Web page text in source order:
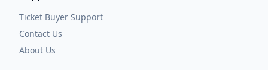
Ticket Buyer Support
Contact Us
About Us